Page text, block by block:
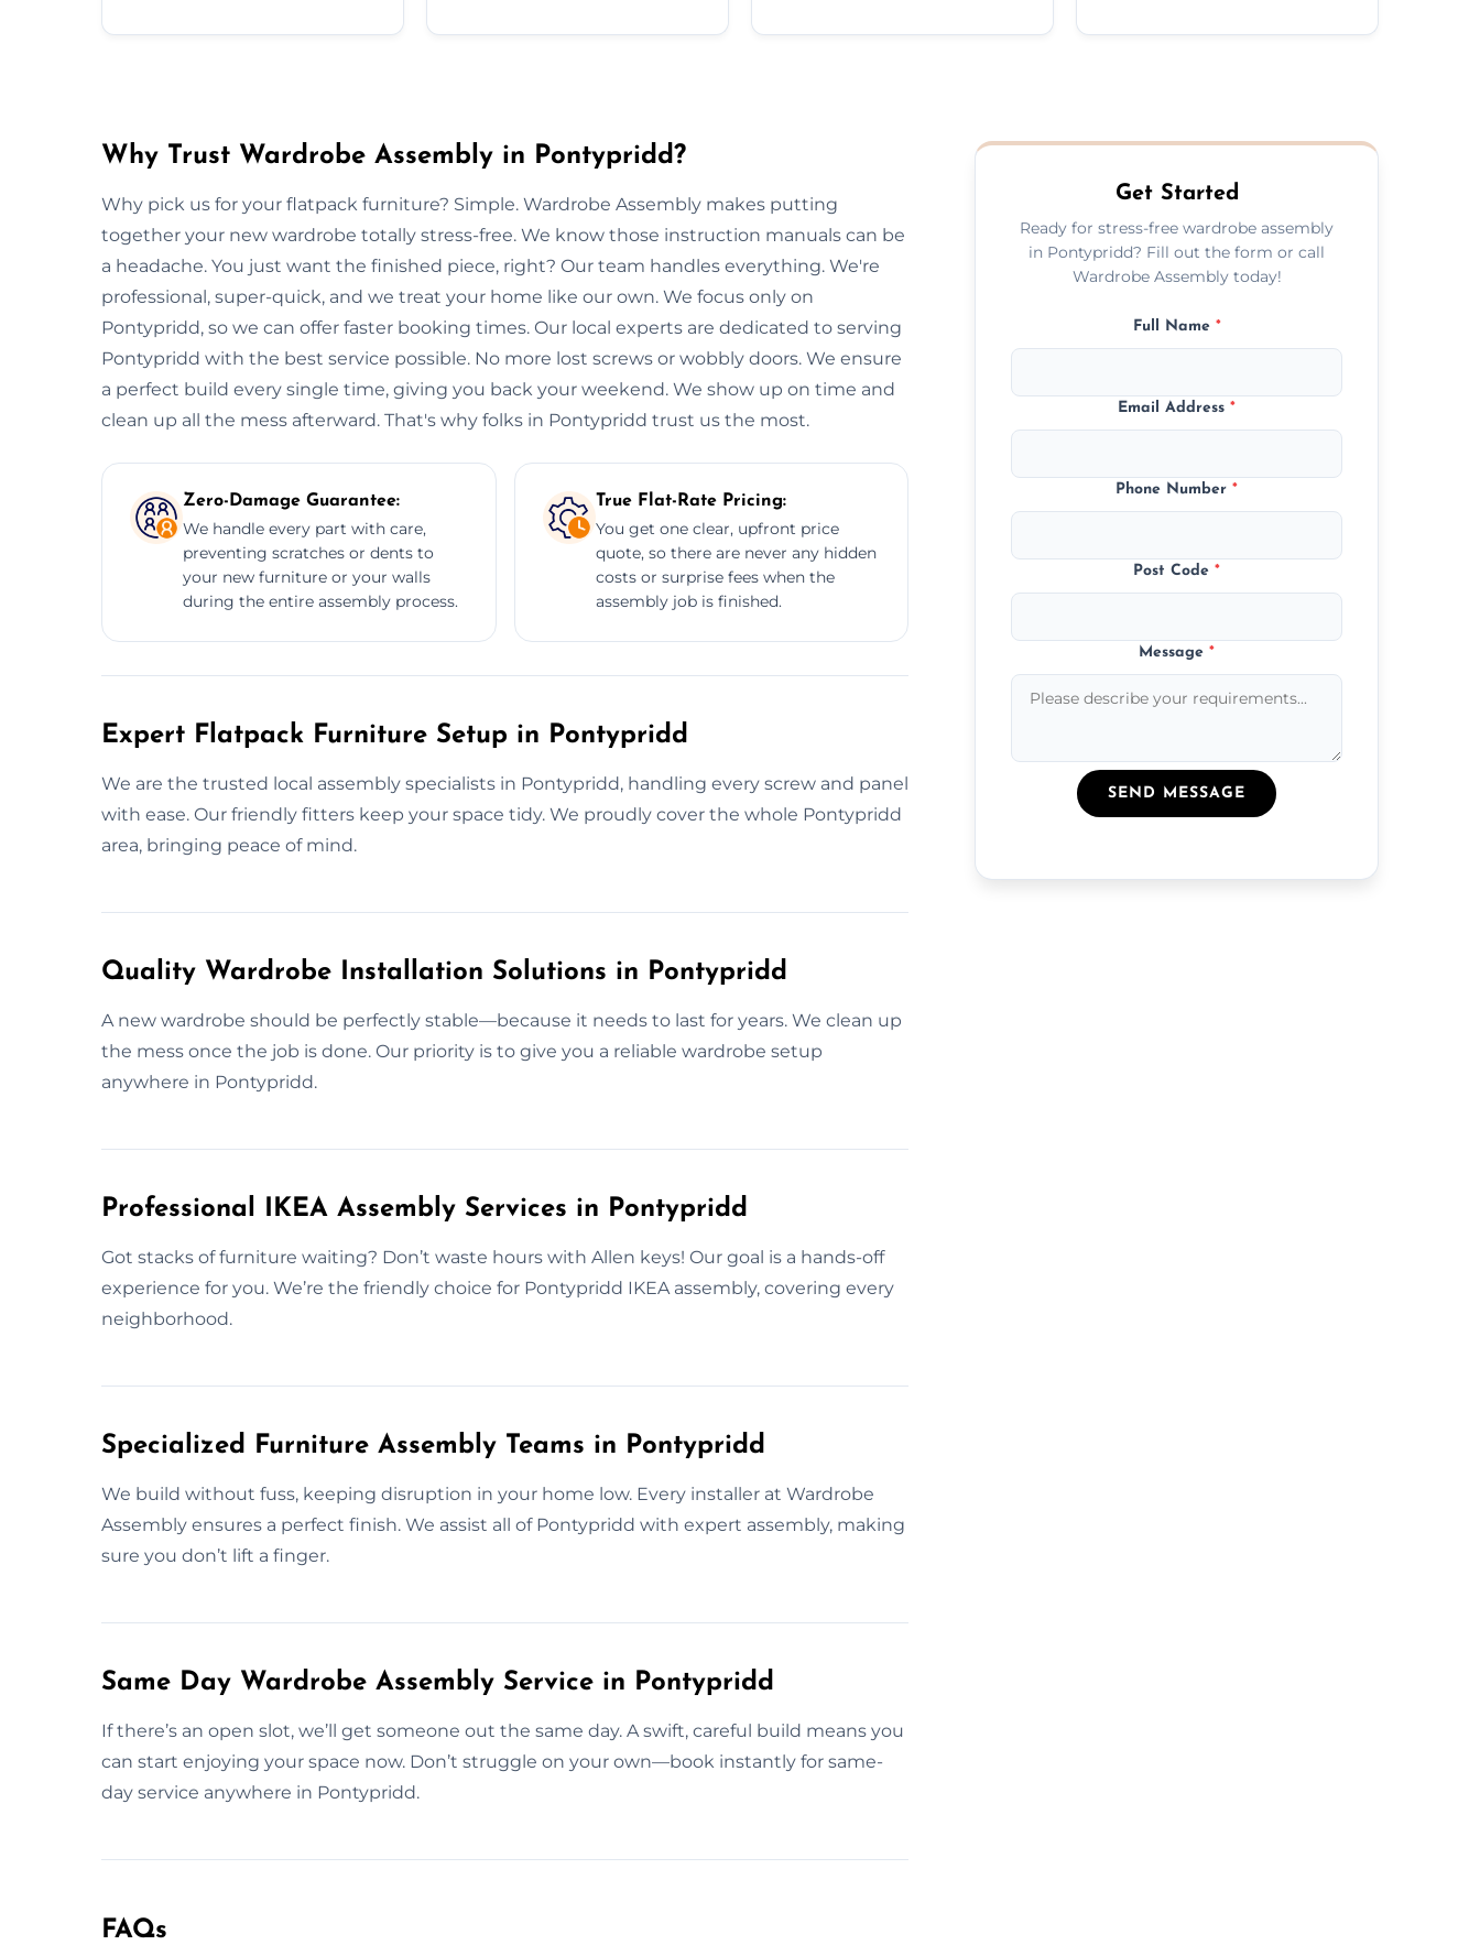
Why Trust Wardrobe Assembly in Pontypridd?
Why pick us for your flatpack furniture? Simple. Wardrobe Assembly makes putting
together your new wardrobe totally stress-free. We know those instruction manuals can be
a headache. You just want the finished piece, right? Our team handles everything. We're
professional, super-quick, and we treat your home like our own. We focus only on
Pontypridd, so we can offer faster booking times. Our local experts are dedicated to serving
Pontypridd with the best service possible. No more lost screws or wobbly doors. We ensure
a perfect build every single time, giving you back your weekend. We show up on time and
clean up all the mess afterward. That's why folks in Pontypridd trust us the most.
Zero-Damage Guarantee:
We handle every part with care,
preventing scratches or dents to
your new furniture or your walls
during the entire assembly process.
True Flat-Rate Pricing:
You get one clear, upfront price
quote, so there are never any hidden
costs or surprise fees when the
assembly job is finished.
Expert Flatpack Furniture Setup in Pontypridd
We are the trusted local assembly specialists in Pontypridd, handling every screw and panel
with ease. Our friendly fitters keep your space tidy. We proudly cover the whole Pontypridd
area, bringing peace of mind.
Quality Wardrobe Installation Solutions in Pontypridd
A new wardrobe should be perfectly stable—because it needs to last for years. We clean up
the mess once the job is done. Our priority is to give you a reliable wardrobe setup
anywhere in Pontypridd.
Professional IKEA Assembly Services in Pontypridd
Got stacks of furniture waiting? Don’t waste hours with Allen keys! Our goal is a hands-off
experience for you. We’re the friendly choice for Pontypridd IKEA assembly, covering every
neighborhood.
Specialized Furniture Assembly Teams in Pontypridd
We build without fuss, keeping disruption in your home low. Every installer at Wardrobe
Assembly ensures a perfect finish. We assist all of Pontypridd with expert assembly, making
sure you don’t lift a finger.
Same Day Wardrobe Assembly Service in Pontypridd
If there’s an open slot, we’ll get someone out the same day. A swift, careful build means you
can start enjoying your space now. Don’t struggle on your own—book instantly for same-
day service anywhere in Pontypridd.
FAQs
Get Started
Ready for stress-free wardrobe assembly
in Pontypridd? Fill out the form or call
Wardrobe Assembly today!
Full Name *
Email Address*
Phone Number*
Post Code*
Message*
SEND MESSAGE